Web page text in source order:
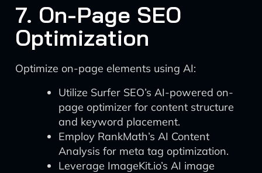
7. On-Page SEO
Optimization
Optimize on-page elements using AI:
Utilize Surfer SEO’s AI-powered on-
page optimizer for content structure
and keyword placement.
Employ RankMath’s AI Content
Analysis for meta tag optimization.
Leverage ImageKit.io’s AI image